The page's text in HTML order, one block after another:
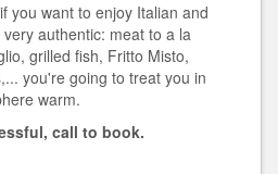
you want to enjoy Italian and
authentic: meat to a la
grilled fish, Fritto Misto,
you're going to treat you in
warm.
call to book.